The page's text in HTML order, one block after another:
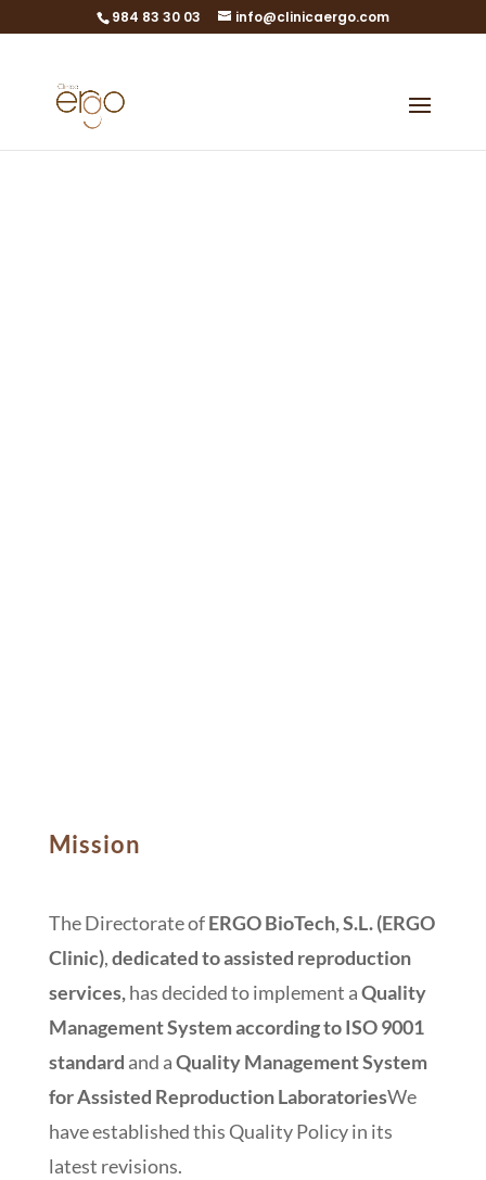
984 83 30 03 info@clinicaergo.com
Mission
The Directorate ofERGO BioTech, S.L.(ERGO
Clinic),dedicated to assisted reproduction
services,has decided to implement aQuality
Management System according to ISO 9001
standard and aQuality Management System
for Assisted Reproduction LaboratoriesWe
have established this Quality Policy in its
latest revisions.